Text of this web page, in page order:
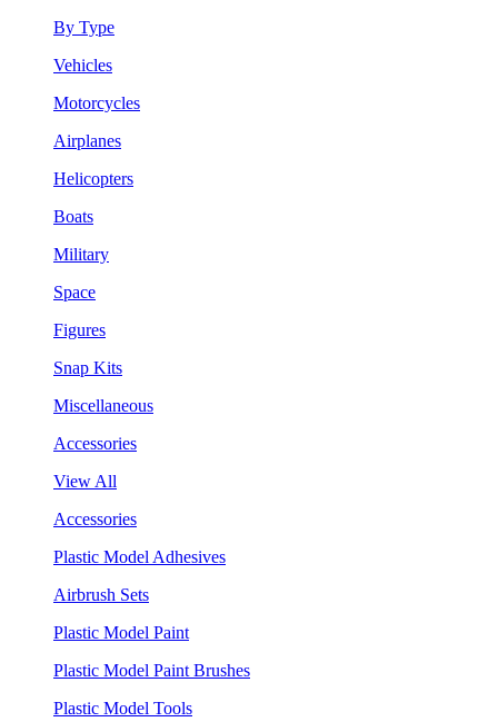
By Type
Vehicles
Motorcycles
Airplanes
Helicopters
Boats
Military
Space
Figures
Snap Kits
Miscellaneous
Accessories
View All
Accessories
Plastic Model Adhesives
Airbrush Sets
Plastic Model Paint
Plastic Model Paint Brushes
Plastic Model Tools